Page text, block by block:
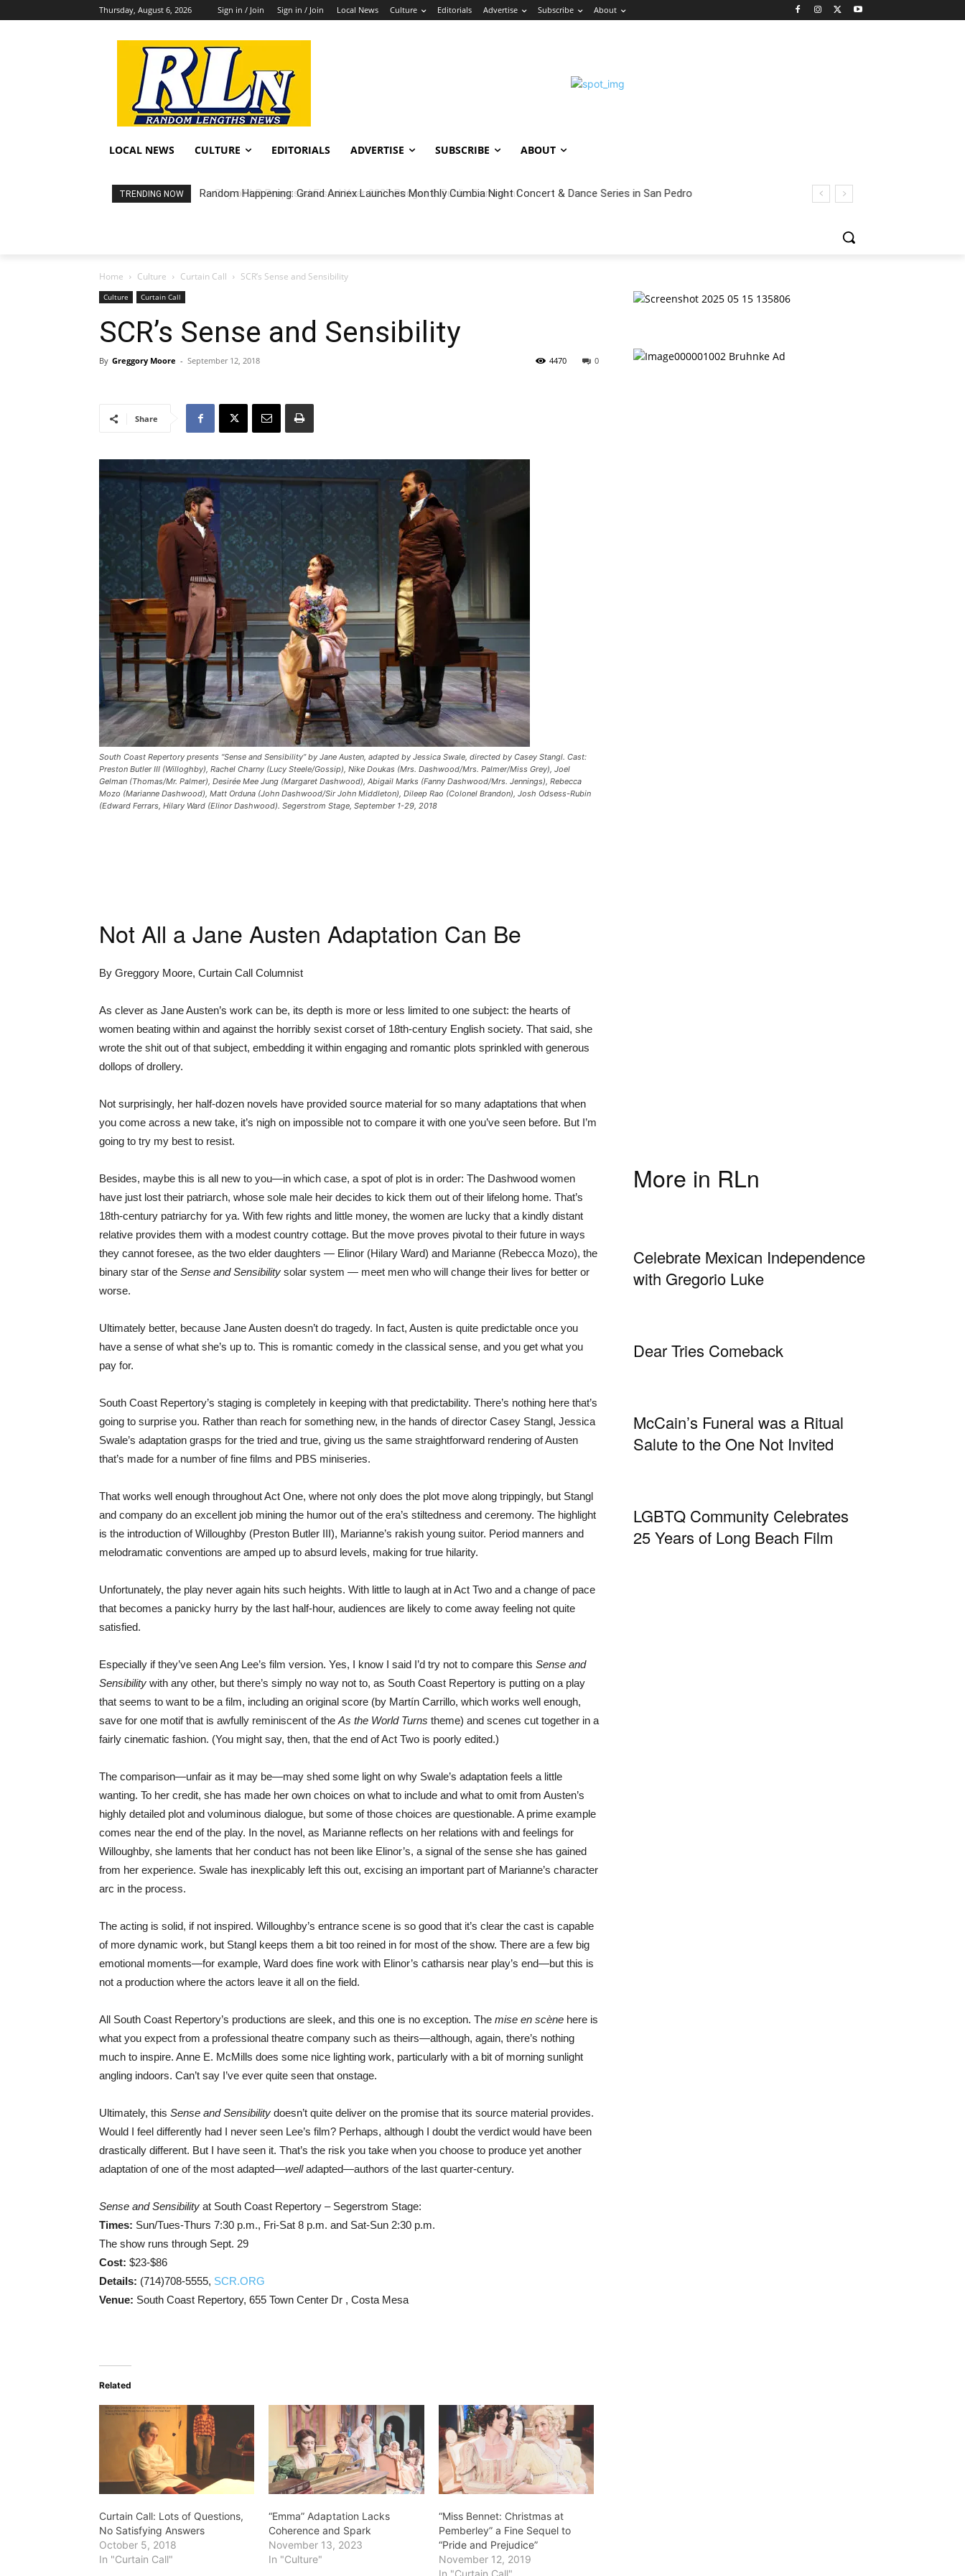
Thursday, August 6, 2026 Sign in / Join Sign in / Join Local News Culture Editorials Advertise Subscribe About
LOCAL NEWS CULTURE EDITORIALS ADVERTISE SUBSCRIBE ABOUT
TRENDING NOW City of LB Proposed Fiscal Year 2027 Budget & Public Comment
Home Culture Curtain Call SCR’s Sense and Sensibility
Culture Curtain Call
SCR’s Sense and Sensibility
By Greggory Moore - September 12, 2018 0
4470
Share
South Coast Repertory presents “Sense and Sensibility” by Jane Austen, adapted by Jessica Swale, directed by Casey Stangl. Cast:
Preston Butler III (Willoghby), Rachel Charny (Lucy Steele/Gossip), Nike Doukas (Mrs. Dashwood/Mrs. Palmer/Miss Grey), Joel
Gelman (Thomas/Mr. Palmer), Desirée Mee Jung (Margaret Dashwood), Abigail Marks (Fanny Dashwood/Mrs. Jennings), Rebecca
Mozo (Marianne Dashwood), Matt Orduna (John Dashwood/Sir John Middleton), Dileep Rao (Colonel Brandon), Josh Odsess-Rubin
(Edward Ferrars, Hilary Ward (Elinor Dashwood). Segerstrom Stage, September 1-29, 2018
Not All a Jane Austen Adaptation Can Be
By Greggory Moore, Curtain Call Columnist
As clever as Jane Austen’s work can be, its depth is more or less limited to one subject: the hearts of
women beating within and against the horribly sexist corset of 18th-century English society. That said, she
wrote the shit out of that subject, embedding it within engaging and romantic plots sprinkled with generous
dollops of drollery.
Not surprisingly, her half-dozen novels have provided source material for so many adaptations that when
you come across a new take, it’s nigh on impossible not to compare it with one you’ve seen before. But I’m
going to try my best to resist.
Besides, maybe this is all new to you—in which case, a spot of plot is in order: The Dashwood women
have just lost their patriarch, whose sole male heir decides to kick them out of their lifelong home. That’s
18th-century patriarchy for ya. With few rights and little money, the women are lucky that a kindly distant
relative provides them with a modest country cottage. But the move proves pivotal to their future in ways
they cannot foresee, as the two elder daughters — Elinor (Hilary Ward) and Marianne (Rebecca Mozo), the
binary star of the Sense and Sensibility solar system — meet men who will change their lives for better or
worse.
Ultimately better, because Jane Austen doesn’t do tragedy. In fact, Austen is quite predictable once you
have a sense of what she’s up to. This is romantic comedy in the classical sense, and you get what you
pay for.
South Coast Repertory’s staging is completely in keeping with that predictability. There’s nothing here that’s
going to surprise you. Rather than reach for something new, in the hands of director Casey Stangl, Jessica
Swale’s adaptation grasps for the tried and true, giving us the same straightforward rendering of Austen
that’s made for a number of fine films and PBS miniseries.
That works well enough throughout Act One, where not only does the plot move along trippingly, but Stangl
and company do an excellent job mining the humor out of the era’s stiltedness and ceremony. The highlight
is the introduction of Willoughby (Preston Butler III), Marianne’s rakish young suitor. Period manners and
melodramatic conventions are amped up to absurd levels, making for true hilarity.
Unfortunately, the play never again hits such heights. With little to laugh at in Act Two and a change of pace
that becomes a panicky hurry by the last half-hour, audiences are likely to come away feeling not quite
satisfied.
Especially if they’ve seen Ang Lee’s film version. Yes, I know I said I’d try not to compare this Sense and
Sensibility with any other, but there’s simply no way not to, as South Coast Repertory is putting on a play
that seems to want to be a film, including an original score (by Martín Carrillo, which works well enough,
save for one motif that is awfully reminiscent of the As the World Turns theme) and scenes cut together in a
fairly cinematic fashion. (You might say, then, that the end of Act Two is poorly edited.)
The comparison—unfair as it may be—may shed some light on why Swale’s adaptation feels a little
wanting. To her credit, she has made her own choices on what to include and what to omit from Austen’s
highly detailed plot and voluminous dialogue, but some of those choices are questionable. A prime example
comes near the end of the play. In the novel, as Marianne reflects on her relations with and feelings for
Willoughby, she laments that her conduct has not been like Elinor’s, a signal of the sense she has gained
from her experience. Swale has inexplicably left this out, excising an important part of Marianne’s character
arc in the process.
The acting is solid, if not inspired. Willoughby’s entrance scene is so good that it’s clear the cast is capable
of more dynamic work, but Stangl keeps them a bit too reined in for most of the show. There are a few big
emotional moments—for example, Ward does fine work with Elinor’s catharsis near play’s end—but this is
not a production where the actors leave it all on the field.
All South Coast Repertory’s productions are sleek, and this one is no exception. The mise en scène here is
what you expect from a professional theatre company such as theirs—although, again, there’s nothing
much to inspire. Anne E. McMills does some nice lighting work, particularly with a bit of morning sunlight
angling indoors. Can’t say I’ve ever quite seen that onstage.
Ultimately, this Sense and Sensibility doesn’t quite deliver on the promise that its source material provides.
Would I feel differently had I never seen Lee’s film? Perhaps, although I doubt the verdict would have been
drastically different. But I have seen it. That’s the risk you take when you choose to produce yet another
adaptation of one of the most adapted—welladapted—authors of the last quarter-century.
Sense and Sensibility at South Coast Repertory – Segerstrom Stage:
Times: Sun/Tues-Thurs 7:30 p.m., Fri-Sat 8 p.m. and Sat-Sun 2:30 p.m.
The show runs through Sept. 29
Cost: $23-$86
Details: (714)708-5555, SCR.ORG
Venue: South Coast Repertory, 655 Town Center Dr , Costa Mesa
More in RLn
Celebrate Mexican Independence
with Gregorio Luke
Dear Tries Comeback
McCain’s Funeral was a Ritual
Salute to the One Not Invited
LGBTQ Community Celebrates
25 Years of Long Beach Film
Related
Curtain Call: Lots of Questions,
No Satisfying Answers
October 5, 2018
In "Curtain Call"
“Emma” Adaptation Lacks
Coherence and Spark
November 13, 2023
In "Culture"
“Miss Bennet: Christmas at
Pemberley” a Fine Sequel to
“Pride and Prejudice”
November 12, 2019
In "Curtain Call"